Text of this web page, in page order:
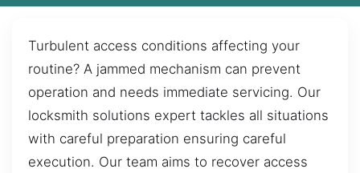
Turbulent access conditions affecting your
routine? A jammed mechanism can prevent
operation and needs immediate servicing. Our
locksmith solutions expert tackles all situations
with careful preparation ensuring careful
execution. Our team aims to recover access